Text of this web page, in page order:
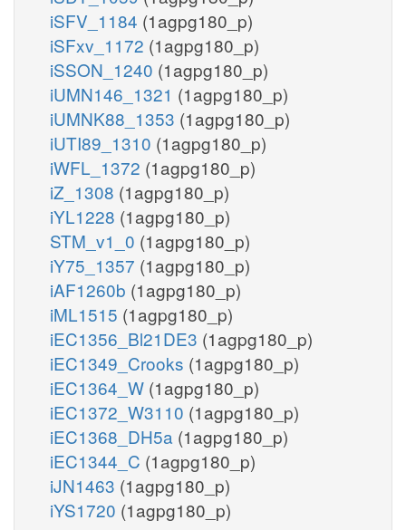
iSFV_1184 (1agpg180_p)
iSFxv_1172 (1agpg180_p)
iSSON_1240 (1agpg180_p)
iUMN146_1321 (1agpg180_p)
iUMNK88_1353 (1agpg180_p)
iUTI89_1310 (1agpg180_p)
iWFL_1372 (1agpg180_p)
iZ_1308 (1agpg180_p)
iYL1228 (1agpg180_p)
STM_v1_0 (1agpg180_p)
iY75_1357 (1agpg180_p)
iAF1260b (1agpg180_p)
iML1515 (1agpg180_p)
iEC1356_Bl21DE3 (1agpg180_p)
iEC1349_Crooks (1agpg180_p)
iEC1364_W (1agpg180_p)
iEC1372_W3110 (1agpg180_p)
iEC1368_DH5a (1agpg180_p)
iEC1344_C (1agpg180_p)
iJN1463 (1agpg180_p)
iYS1720 (1agpg180_p)